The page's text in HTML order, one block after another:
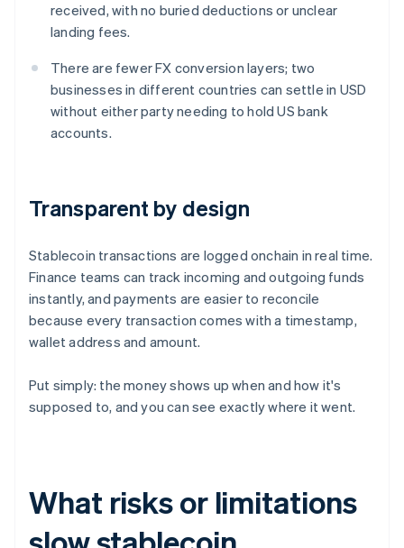
received, with no buried deductions or unclear
landing fees.
There are fewer FX conversion layers; two
businesses in different countries can settle in USD
without either party needing to hold US bank
accounts.
Transparent by design
Stablecoin transactions are logged onchain in real time.
Finance teams can track incoming and outgoing funds
instantly, and payments are easier to reconcile
because every transaction comes with a timestamp,
wallet address and amount.
Put simply: the money shows up when and how it's
supposed to, and you can see exactly where it went.
What risks or limitations